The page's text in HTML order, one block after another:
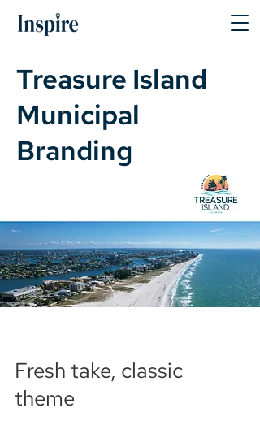
Treasure Island
Municipal
Branding
Fresh take, classic
theme